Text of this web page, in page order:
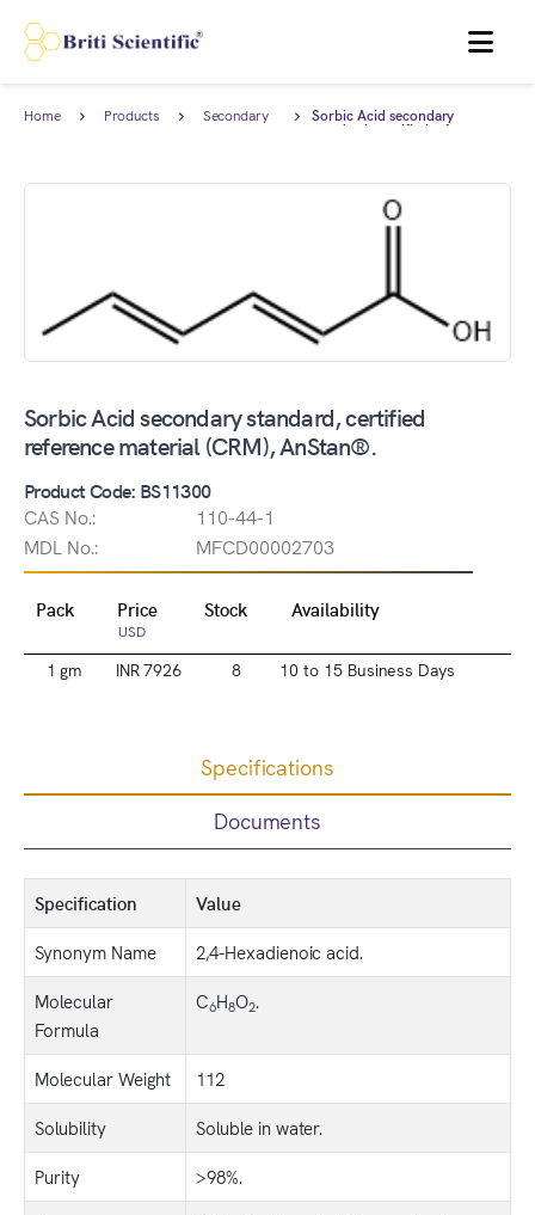
MENU
Home Products Secondary Sorbic Acid secondary
standard, certified reference
Sorbic Acid secondary standard, certified
reference material (CRM), AnStan®.
Product Code: BS11300
CAS No.:
110-44-1
MDL No.:
MFCD00002703
Pack Price
USD
Stock Availability
1 gm INR 7926 8 10 to 15 Business Days
Specifications
Documents
Specification
Value
Synonym Name
2,4-Hexadienoic acid.
Molecular
Formula
C6H8O2.
Molecular Weight
112
Solubility
Soluble in water.
Purity
>98%.